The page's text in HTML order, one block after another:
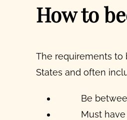
How to
The requirements to
States and often
Be
Must